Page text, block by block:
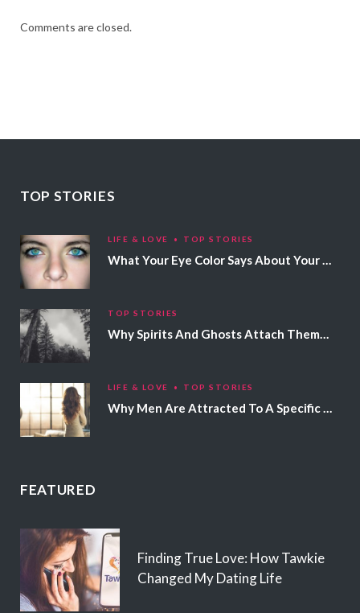
Comments are closed.
TOP STORIES
LIFE & LOVE TOP STORIES
What Your Eye Color Says About Your Personality
TOP STORIES
Why Spirits And Ghosts Attach Themselves To Certain People
LIFE & LOVE TOP STORIES
Why Men Are Attracted To A Specific Hair Color
FEATURED
Finding True Love: How Tawkie
Changed My Dating Life